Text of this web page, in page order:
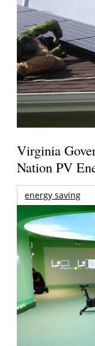
Virginia
Nation PV
energy saving